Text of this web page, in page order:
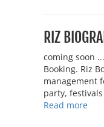
RIZ
coming soon
Booking. Riz
management
party,
Read more